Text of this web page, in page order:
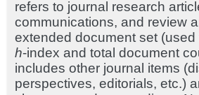
refers to journal research
communications, and review
extended document set (used
h-index and total document
includes other journal items
perspectives, editorials, etc.)